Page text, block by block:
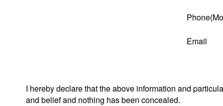
Email
I hereby declare that the above information and
and belief and nothing has been concealed.